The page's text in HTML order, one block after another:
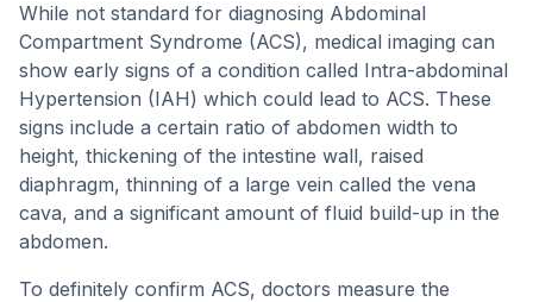
While not standard for diagnosing Abdominal
Compartment Syndrome (ACS), medical imaging can
show early signs of a condition called Intra-abdominal
Hypertension (IAH) which could lead to ACS. These
signs include a certain ratio of abdomen width to
height, thickening of the intestine wall, raised
diaphragm, thinning of a large vein called the vena
cava, and a significant amount of fluid build-up in the
abdomen.
To definitely confirm ACS, doctors measure the